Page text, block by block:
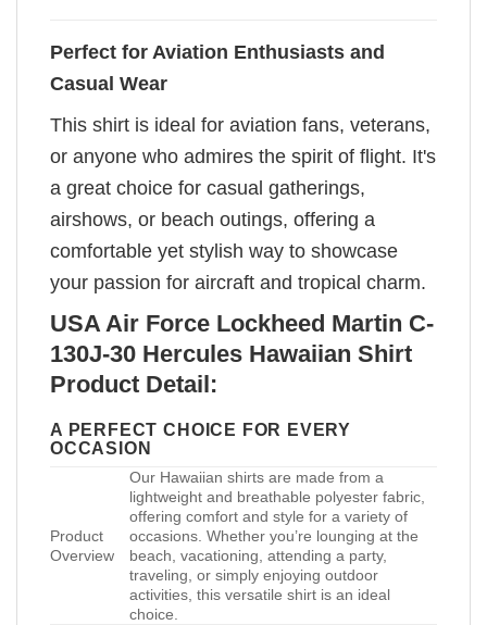
Perfect for Aviation Enthusiasts and
Casual Wear
This shirt is ideal for aviation fans, veterans,
or anyone who admires the spirit of flight. It's
a great choice for casual gatherings,
airshows, or beach outings, offering a
comfortable yet stylish way to showcase
your passion for aircraft and tropical charm.
USA Air Force Lockheed Martin C-
130J-30 Hercules Hawaiian Shirt
Product Detail:
A PERFECT CHOICE FOR EVERY
OCCASION
Product
Overview
Our Hawaiian shirts are made from a
lightweight and breathable polyester fabric,
offering comfort and style for a variety of
occasions. Whether you’re lounging at the
beach, vacationing, attending a party,
traveling, or simply enjoying outdoor
activities, this versatile shirt is an ideal
choice.